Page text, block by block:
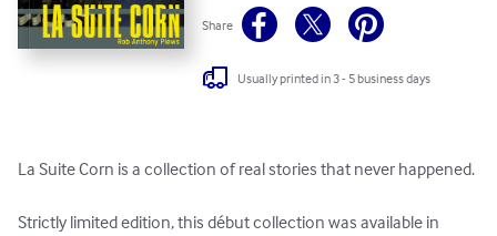
Share
Usually printed in 3 - 5 business days
La Suite Corn is a collection of real stories that never happened.
Strictly limited edition, this début collection was available in